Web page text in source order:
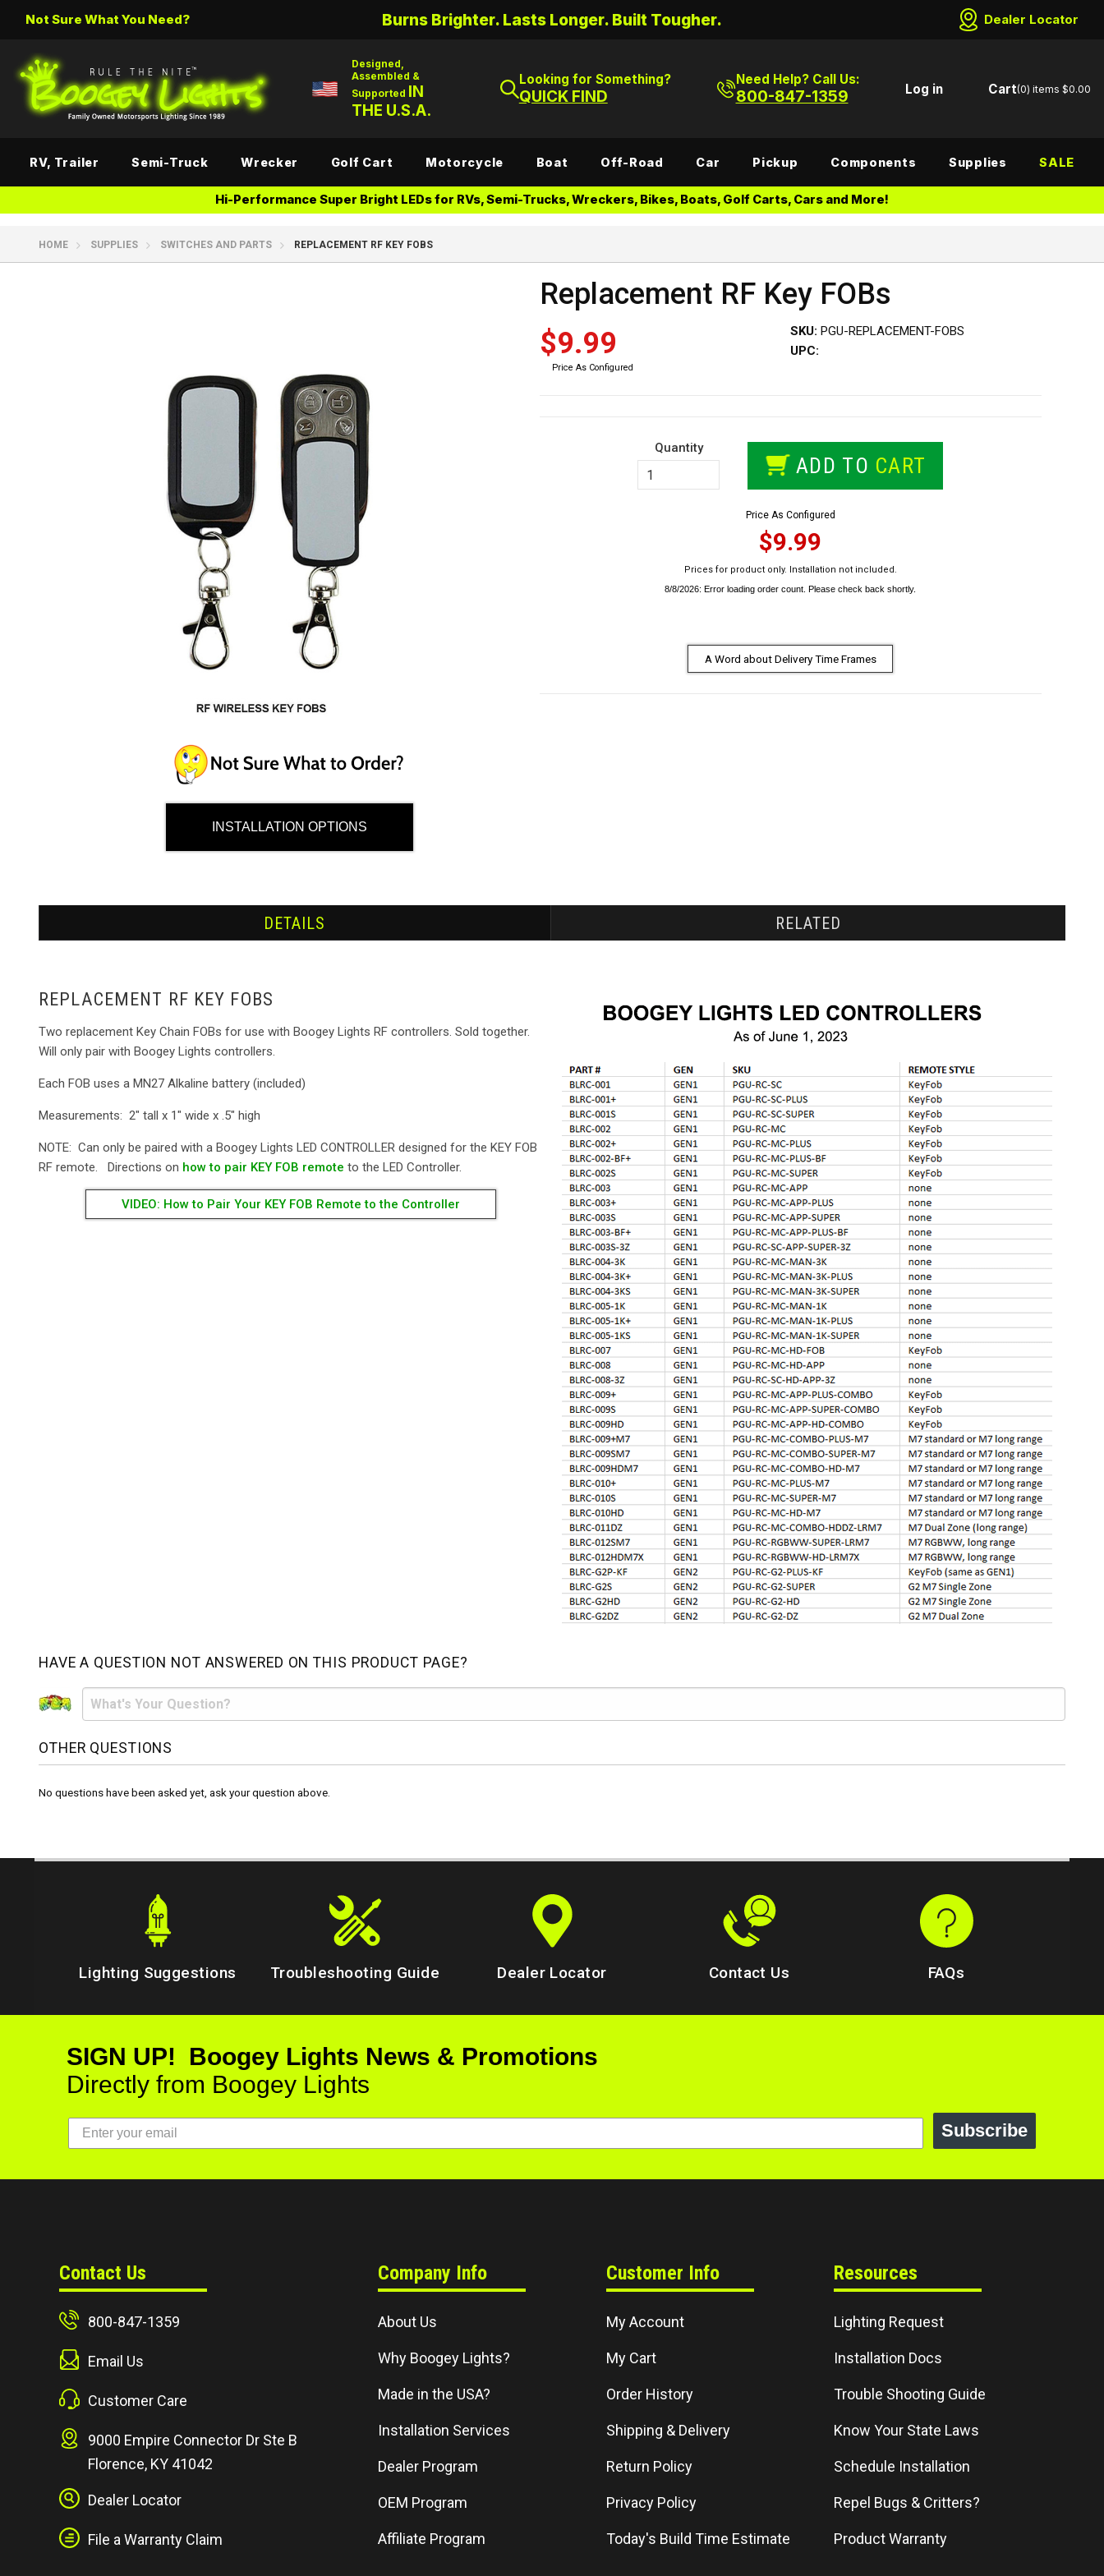
Not Sure What You Need? Burns Brighter. Lasts Longer. Built Tougher. Dealer Locator
Designed,
Assembled &
Supported IN
THE U.S.A.
Looking for Something?
QUICK FIND
Need Help? Call Us:
800-847-1359 Log in Cart(0) items $0.00
RV, Trailer Semi-Truck Wrecker Golf Cart Motorcycle Boat Off-Road Car Pickup Components Supplies SALE
Hi-Performance Super Bright LEDs for RVs, Semi-Trucks, Wreckers, Bikes, Boats, Golf Carts, Cars and More!
HOME SUPPLIES SWITCHES AND PARTS REPLACEMENT RF KEY FOBS
INSTALLATION OPTIONS
Replacement RF Key FOBs
$9.99
Price As Configured
SKU: PGU-REPLACEMENT-FOBS
UPC:
Quantity
Price As Configured
$9.99
ADD TO CART
Prices for product only. Installation not included.
A Word about Delivery Time Frames
DETAILS RELATED
REPLACEMENT RF KEY FOBS
Two replacement Key Chain FOBs for use with Boogey Lights RF controllers. Sold together.
Will only pair with Boogey Lights controllers.
Each FOB uses a MN27 Alkaline battery (included)
Measurements: 2" tall x 1" wide x .5" high
NOTE: Can only be paired with a Boogey Lights LED CONTROLLER designed for the KEY FOB
RF remote. Directions on how to pair KEY FOB remote to the LED Controller.
VIDEO: How to Pair Your KEY FOB Remote to the Controller
HAVE A QUESTION NOT ANSWERED ON THIS PRODUCT PAGE?
OTHER QUESTIONS
No questions have been asked yet, ask your question above.
Lighting Suggestions Troubleshooting Guide Dealer Locator Contact Us FAQs
SIGN UP! Boogey Lights News & Promotions
Directly from Boogey Lights
Subscribe
Contact Us
800-847-1359
Email Us
Customer Care
9000 Empire Connector Dr Ste B
Florence, KY 41042
Dealer Locator
File a Warranty Claim
Company Info
About Us
Why Boogey Lights?
Made in the USA?
Installation Services
Dealer Program
OEM Program
Affiliate Program
Customer Info
My Account
My Cart
Order History
Shipping & Delivery
Return Policy
Privacy Policy
Today's Build Time Estimate
Resources
Lighting Request
Installation Docs
Trouble Shooting Guide
Know Your State Laws
Schedule Installation
Repel Bugs & Critters?
Product Warranty